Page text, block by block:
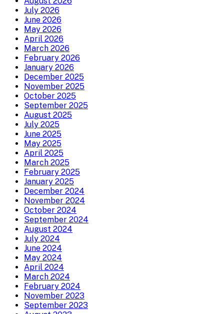
July 2026
June 2026
May 2026
April 2026
March 2026
February 2026
January 2026
December 2025
November 2025
October 2025
September 2025
August 2025
July 2025
June 2025
May 2025
April 2025
March 2025
February 2025
January 2025
December 2024
November 2024
October 2024
September 2024
August 2024
July 2024
June 2024
May 2024
April 2024
March 2024
February 2024
November 2023
September 2023